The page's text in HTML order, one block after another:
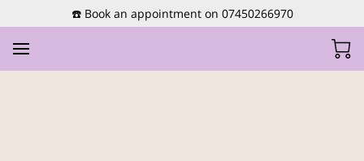
☎️ Book an appointment on 07450266970